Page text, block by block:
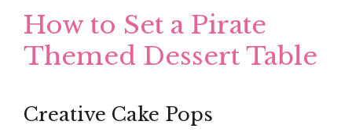
How to Set a Pirate
Themed Dessert Table
Creative Cake Pops